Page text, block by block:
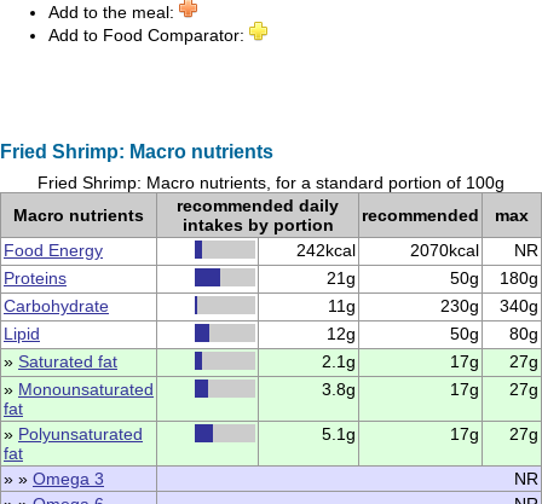
Add to the meal:
Add to Food Comparator:
Fried Shrimp: Macro nutrients
Fried Shrimp: Macro nutrients, for a standard portion of 100g
Macro nutrients
recommended daily
intakes by portion
recommended
max
Food Energy
242kcal 2070kcal
NR
Proteins
21g 50g
180g
Carbohydrate
11g 230g
340g
Lipid
12g 50g
80g
» Saturated fat 2.1g 17g
27g
» Monounsaturated
fat
3.8g 17g 27g
» Polyunsaturated
fat
5.1g 17g 27g
» » Omega 3
NR